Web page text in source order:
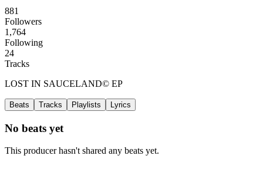
881
Followers
1,764
Following
24
Tracks
LOST IN SAUCELAND©️ EP
Beats Tracks Playlists Lyrics
No beats yet
This producer hasn't shared any beats yet.